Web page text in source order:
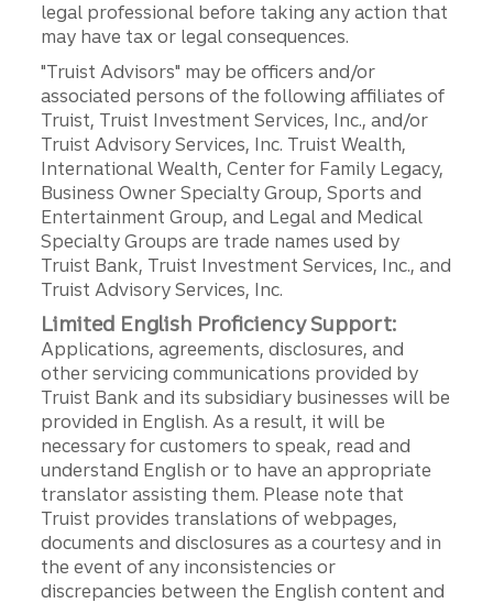
legal professional before taking any action that
may have tax or legal consequences.
"Truist Advisors" may be officers and/or
associated persons of the following affiliates of
Truist, Truist Investment Services, Inc., and/or
Truist Advisory Services, Inc. Truist Wealth,
International Wealth, Center for Family Legacy,
Business Owner Specialty Group, Sports and
Entertainment Group, and Legal and Medical
Specialty Groups are trade names used by
Truist Bank, Truist Investment Services, Inc., and
Truist Advisory Services, Inc.
Limited English Proficiency Support:
Applications, agreements, disclosures, and
other servicing communications provided by
Truist Bank and its subsidiary businesses will be
provided in English. As a result, it will be
necessary for customers to speak, read and
understand English or to have an appropriate
translator assisting them. Please note that
Truist provides translations of webpages,
documents and disclosures as a courtesy and in
the event of any inconsistencies or
discrepancies between the English content and